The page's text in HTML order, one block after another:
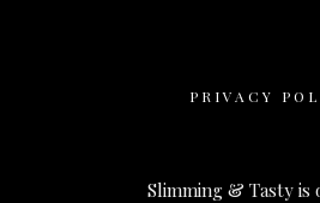
PRIVACY
Slimming & Tasty is